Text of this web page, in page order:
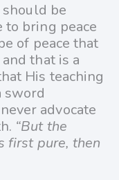
be
to bring peace
of peace that
that is a
His teaching
sword
advocate
“But the
first pure, then